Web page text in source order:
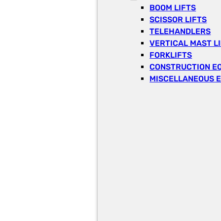
BOOM LIFTS
SCISSOR LIFTS
TELEHANDLERS
VERTICAL MAST
FORKLIFTS
CONSTRUCTION
MISCELLANEOUS